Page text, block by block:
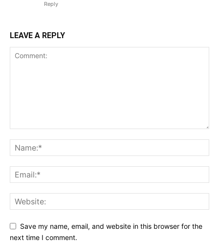
Reply
LEAVE A REPLY
Save my name, email, and website in this browser for the
next time I comment.